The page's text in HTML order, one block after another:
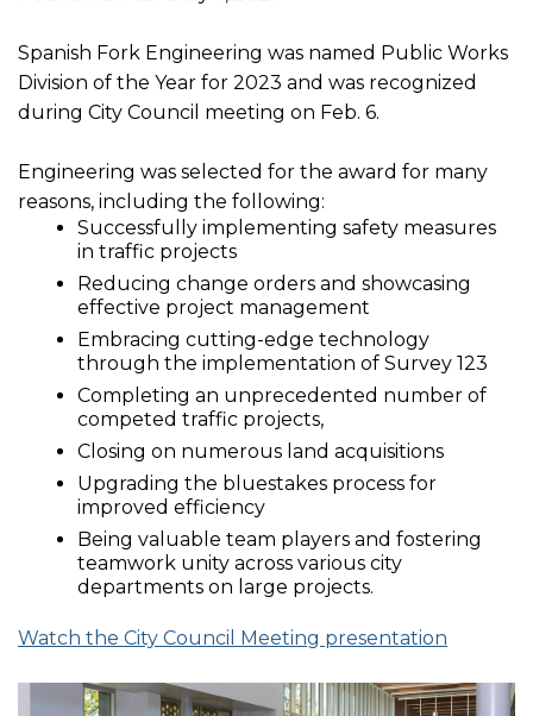
Spanish Fork Engineering was named Public Works
Division of the Year for 2023 and was recognized
during City Council meeting on Feb. 6.
Engineering was selected for the award for many
reasons, including the following:
Successfully implementing safety measures
in traffic projects
Reducing change orders and showcasing
effective project management
Embracing cutting-edge technology
through the implementation of Survey 123
Completing an unprecedented number of
competed traffic projects,
Closing on numerous land acquisitions
Upgrading the bluestakes process for
improved efficiency
Being valuable team players and fostering
teamwork unity across various city
departments on large projects.
Watch the City Council Meeting presentation